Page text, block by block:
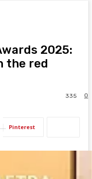
2025:
the red
0
335
Pinterest